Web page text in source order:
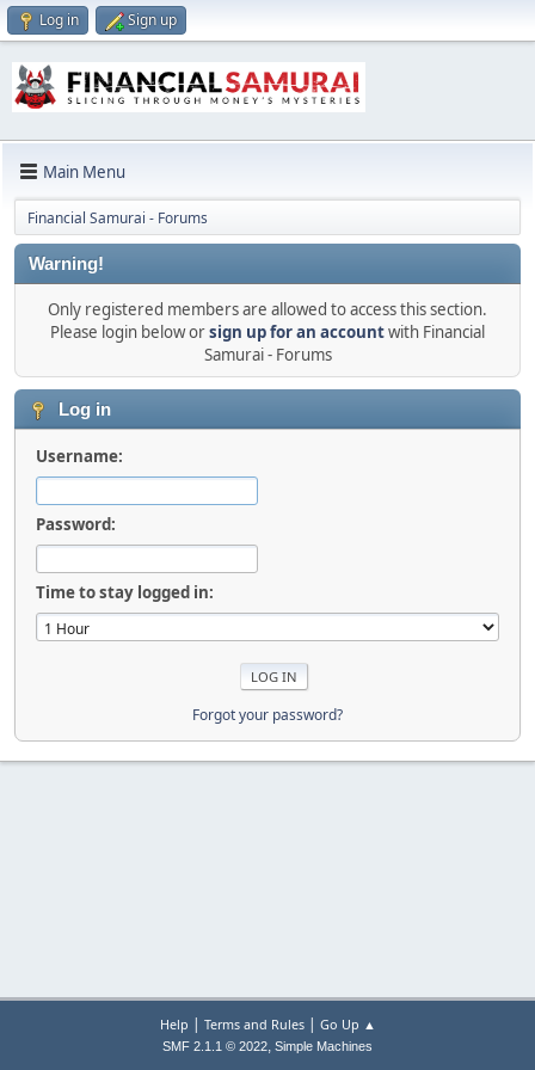
Log in Sign up
Main Menu
Financial Samurai - Forums
Warning!
Only registered members are allowed to access this section.
Please login below orsign up for an accountwith Financial
Samurai - Forums
Log in
Username:
Password:
Time to stay logged in:
Forgot your password?
Help | Terms and Rules| Go Up ▲
SMF 2.1.1 © 2022, Simple Machines